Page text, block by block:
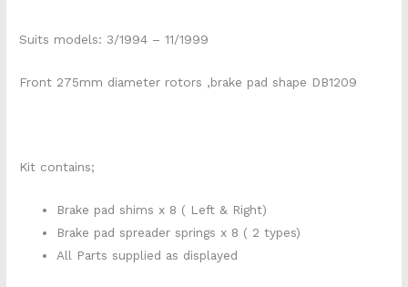
Suits models: 3/1994 – 11/1999
Front 275mm diameter rotors ,brake pad shape DB1209
Kit contains;
Brake pad shims x 8 ( Left & Right)
Brake pad spreader springs x 8 ( 2 types)
All Parts supplied as displayed